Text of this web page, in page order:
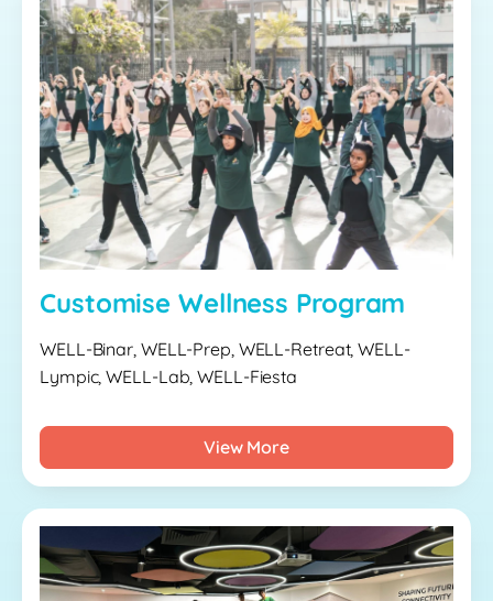
Customise Wellness Program
WELL-Binar, WELL-Prep, WELL-Retreat, WELL-
Lympic, WELL-Lab, WELL-Fiesta
View More